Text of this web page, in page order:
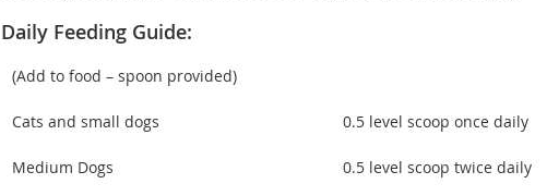
Daily Feeding Guide:
(Add to food – spoon provided)
Cats and small dogs 0.5 level scoop once daily
Medium Dogs 0.5 level scoop twice daily